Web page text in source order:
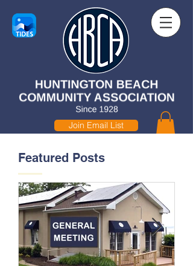
Join Email List
Featured Posts